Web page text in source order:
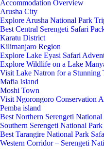
Accommodation Overview
Arusha City
Explore Arusha National Park
Best Central Serengeti Safari
Karatu District
Kilimanjaro Region
Explore Lake Eyasi Safari
Explore Wildlife on a Lake
Visit Lake Natron for a Stunning
Mafia Island
Moshi Town
Visit Ngorongoro Conservation
Pemba island
Best Northern Serengeti National
Southern Serengeti National Park
Best Tarangire National Park
Western Corridor – Serengeti